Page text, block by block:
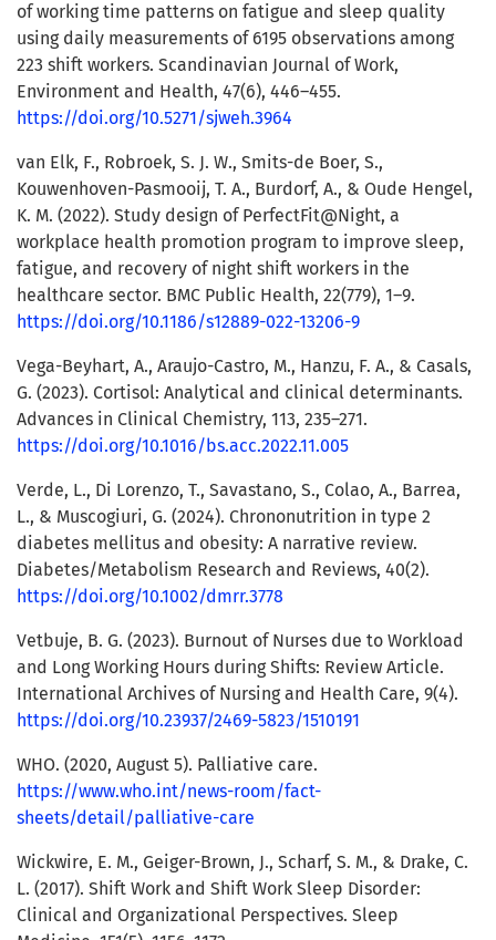
of working time patterns on fatigue and sleep quality
using daily measurements of 6195 observations among
223 shift workers. Scandinavian Journal of Work,
Environment and Health, 47(6), 446–455.
https://doi.org/10.5271/sjweh.3964
van Elk, F., Robroek, S. J. W., Smits-de Boer, S.,
Kouwenhoven-Pasmooij, T. A., Burdorf, A., & Oude Hengel,
K. M. (2022). Study design of PerfectFit@Night, a
workplace health promotion program to improve sleep,
fatigue, and recovery of night shift workers in the
healthcare sector. BMC Public Health, 22(779), 1–9.
https://doi.org/10.1186/s12889-022-13206-9
Vega-Beyhart, A., Araujo-Castro, M., Hanzu, F. A., & Casals,
G. (2023). Cortisol: Analytical and clinical determinants.
Advances in Clinical Chemistry, 113, 235–271.
https://doi.org/10.1016/bs.acc.2022.11.005
Verde, L., Di Lorenzo, T., Savastano, S., Colao, A., Barrea,
L., & Muscogiuri, G. (2024). Chrononutrition in type 2
diabetes mellitus and obesity: A narrative review.
Diabetes/Metabolism Research and Reviews, 40(2).
https://doi.org/10.1002/dmrr.3778
Vetbuje, B. G. (2023). Burnout of Nurses due to Workload
and Long Working Hours during Shifts: Review Article.
International Archives of Nursing and Health Care, 9(4).
https://doi.org/10.23937/2469-5823/1510191
WHO. (2020, August 5). Palliative care.
https://www.who.int/news-room/fact-
sheets/detail/palliative-care
Wickwire, E. M., Geiger-Brown, J., Scharf, S. M., & Drake, C.
L. (2017). Shift Work and Shift Work Sleep Disorder:
Clinical and Organizational Perspectives. Sleep